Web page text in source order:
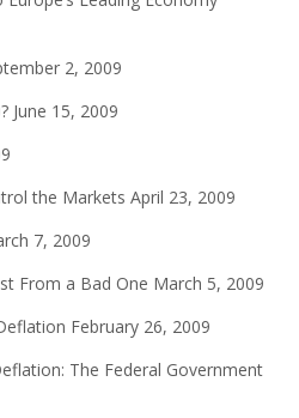
2, 2009
June 15, 2009
the Markets April 23, 2009
7, 2009
From a Bad One March 5, 2009
February 26, 2009
The Federal Government